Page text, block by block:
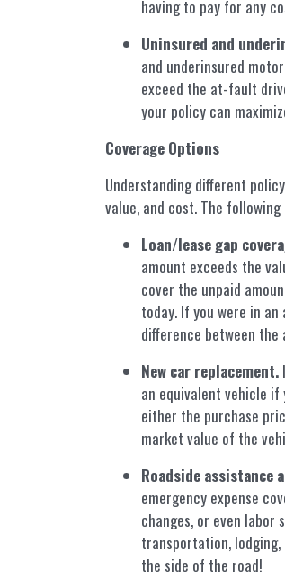
having to pay for any
Uninsured and
and underinsured
exceed the at-fault
your policy can
Coverage Options
Understanding different
value, and cost. The
Loan/lease gap
amount exceeds the
cover the unpaid
today. If you were in
difference between the
New car replacement.
an equivalent vehicle
either the purchase
market value of the
Roadside assistance
emergency expense
changes, or even labor
transportation,
the side of the road!